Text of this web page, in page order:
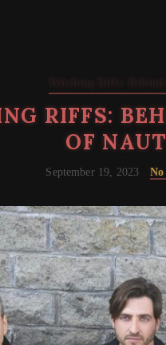
RIFFS:
OF
September 19, 2023